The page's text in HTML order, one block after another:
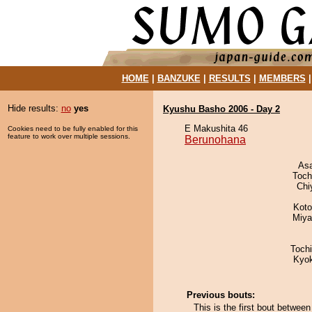
HOME| BANZUKE| RESULTS MEMBERS
Hide results: no yes
Cookies need to be fully enabled for this
feature to work over multiple sessions.
Kyushu Basho 2006 - Day 2
E Makushita 46
Berunohana
Previous bouts:
This is the first bout